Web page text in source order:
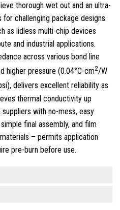
thorough wet out and an ultra-
challenging package designs
as lidless multi-chip devices
and industrial applications.
across various bond line
higher pressure (0.04°C-cm2/W
delivers excellent reliability as
thermal conductivity up
with no-mess, easy
final assembly, and film
– permits application
pre-burn before use.